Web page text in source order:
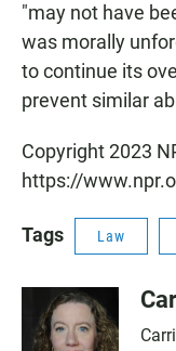
"may not have
was morally
to continue its
prevent similar
Copyright 2023
https://
Tags Law